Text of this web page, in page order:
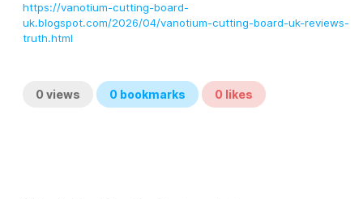
https://vanotium-cutting-board-
uk.blogspot.com/2026/04/vanotium-cutting-board-uk-reviews-
truth.html
0 views 0 bookmarks 0 likes